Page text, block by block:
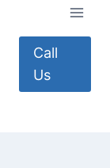
Call
Us